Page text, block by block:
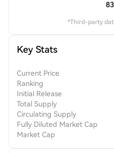
*Third-party
Key Stats
Current Price
Ranking
Initial Release
Total Supply
Circulating Supply
Fully Diluted Market Cap
Market Cap